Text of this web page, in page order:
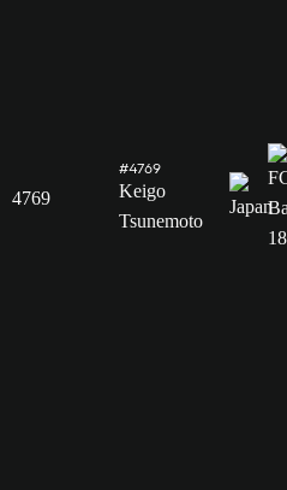
4769
#4769
Keigo
Tsunemoto